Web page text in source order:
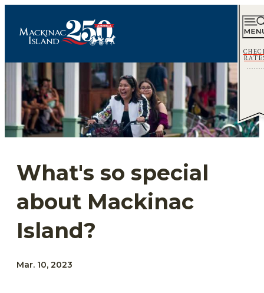
What's so special
about Mackinac
Island?
Mar. 10, 2023